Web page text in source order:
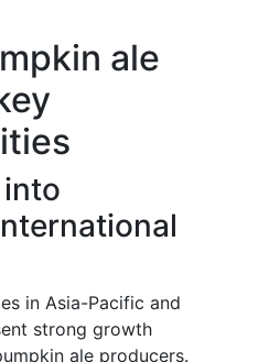
ale
in Asia-Pacific and
strong growth
ale producers.